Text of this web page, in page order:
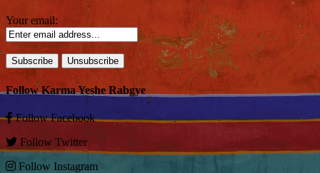
Your email:
Follow Karma Yeshe Rabgye
FollowFacebook
Follow Twitter
Follow Instagram